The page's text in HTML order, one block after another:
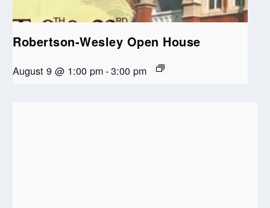
Robertson-Wesley Open House
August 9 @ 1:00 pm-3:00 pm